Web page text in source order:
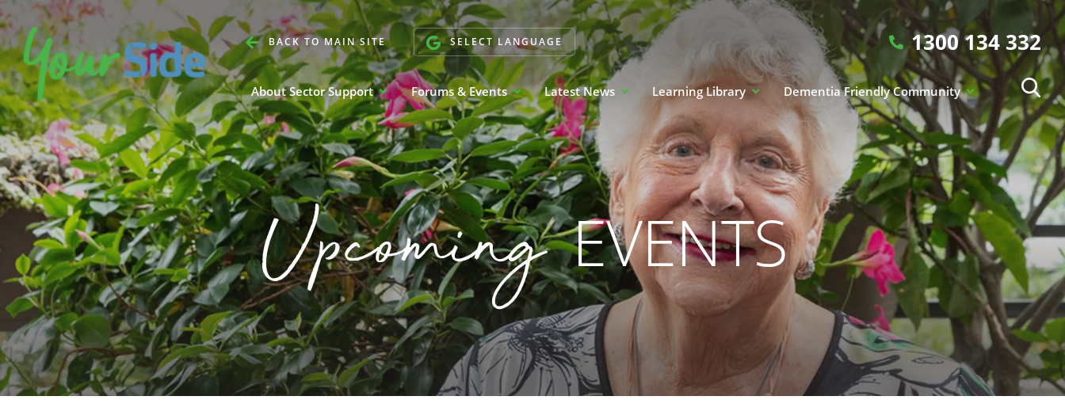
BACK TO MAIN SITE SELECT LANGUAGE 1300 134 332
About Sector Support Forums & Events Latest News Learning Library Dementia Friendly Community
Search SEARCH
UpcomingEVENTS